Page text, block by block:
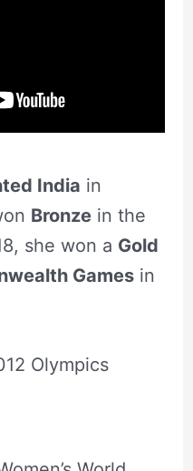
India in
Bronzein the
she won a Gold
Gamesin
Olympics